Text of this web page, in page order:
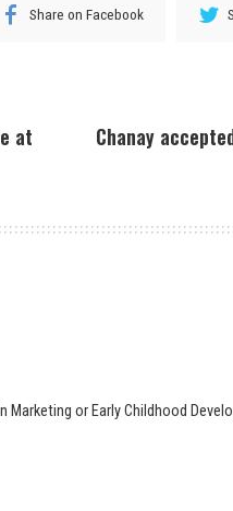
Share on Facebook
at
Chanay
Marketing or Early Childhood